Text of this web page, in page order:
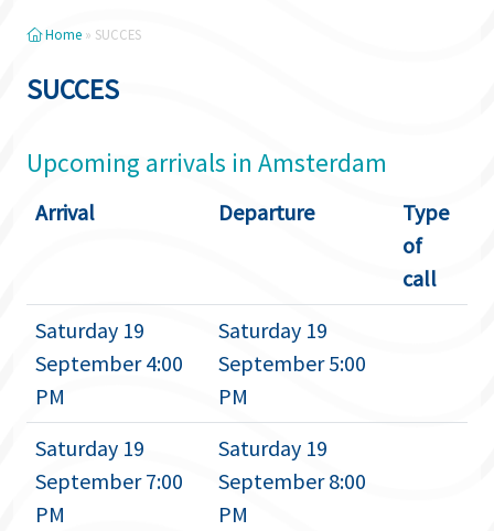
Home » SUCCES
SUCCES
Upcoming arrivals in Amsterdam
Arrival Departure
Type
of
call
Saturday 19
September 4:00
PM
Saturday 19
September 5:00
PM
Saturday 19
September 7:00
PM
Saturday 19
September 8:00
PM